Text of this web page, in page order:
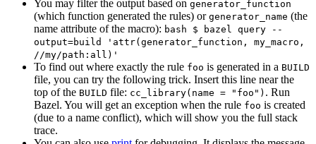
You may filter the output based on generator_function
(which function generated the rules) or generator_name (the
name attribute of the macro): bash $ bazel query --
output=build 'attr(generator_function, my_macro,
//my/path:all)'
To find out where exactly the rule foo is generated in a BUILD
file, you can try the following trick. Insert this line near the
top of the BUILD file: cc_library(name = "foo") . Run
Bazel. You will get an exception when the rule foo is created
(due to a name conflict), which will show you the full stack
trace.